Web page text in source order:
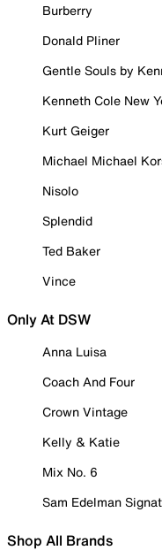
Burberry
Donald Pliner
Gentle Souls by
Kenneth Cole New
Kurt Geiger
Michael Michael
Nisolo
Splendid
Ted Baker
Vince
Only At DSW
Anna Luisa
Coach And Four
Crown Vintage
Kelly & Katie
Mix No. 6
Sam Edelman
Shop All Brands